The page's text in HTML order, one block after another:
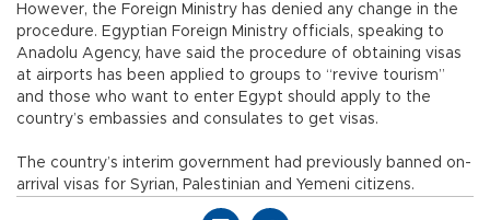
However, the Foreign Ministry has denied any change in the
procedure. Egyptian Foreign Ministry officials, speaking to
Anadolu Agency, have said the procedure of obtaining visas
at airports has been applied to groups to “revive tourism”
and those who want to enter Egypt should apply to the
country’s embassies and consulates to get visas.
The country’s interim government had previously banned on-
arrival visas for Syrian, Palestinian and Yemeni citizens.